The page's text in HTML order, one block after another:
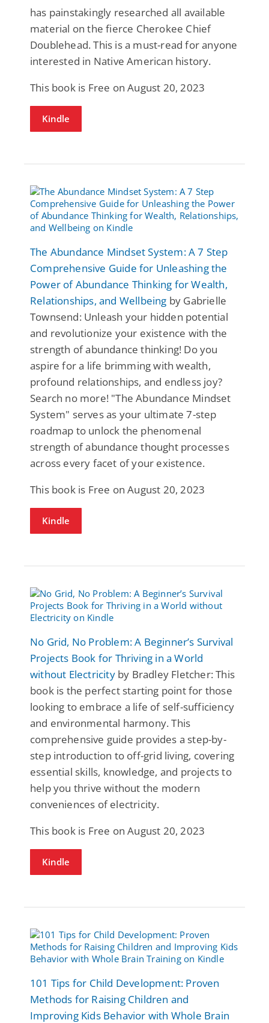
has painstakingly researched all available
material on the fierce Cherokee Chief
Doublehead. This is a must-read for anyone
interested in Native American history.
This book is Free on August 20, 2023
Kindle
The Abundance Mindset System: A 7 Step
Comprehensive Guide for Unleashing the
Power of Abundance Thinking for Wealth,
Relationships, and Wellbeing by Gabrielle
Townsend: Unleash your hidden potential
and revolutionize your existence with the
strength of abundance thinking! Do you
aspire for a life brimming with wealth,
profound relationships, and endless joy?
Search no more! "The Abundance Mindset
System" serves as your ultimate 7-step
roadmap to unlock the phenomenal
strength of abundance thought processes
across every facet of your existence.
This book is Free on August 20, 2023
Kindle
No Grid, No Problem: A Beginner’s Survival
Projects Book for Thriving in a World
without Electricityby Bradley Fletcher: This
book is the perfect starting point for those
looking to embrace a life of self-sufficiency
and environmental harmony. This
comprehensive guide provides a step-by-
step introduction to off-grid living, covering
essential skills, knowledge, and projects to
help you thrive without the modern
conveniences of electricity.
This book is Free on August 20, 2023
Kindle
101 Tips for Child Development: Proven
Methods for Raising Children and
Improving Kids Behavior with Whole Brain